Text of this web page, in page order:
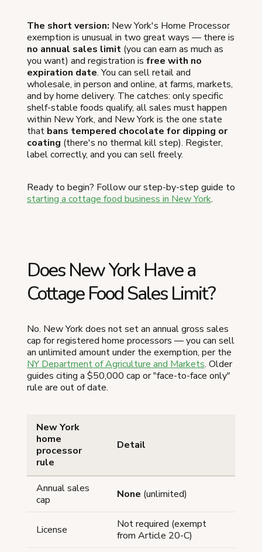
The short version: New York's Home Processor
exemption is unusual in two great ways — there is
no annual sales limit (you can earn as much as
you want) and registration is free with no
expiration date. You can sell retail and
wholesale, in person and online, at farms, markets,
and by home delivery. The catches: only specific
shelf-stable foods qualify, all sales must happen
within New York, and New York is the one state
that bans tempered chocolate for dipping or
coating (there's no thermal kill step). Register,
label correctly, and you can sell freely.
Ready to begin? Follow our step-by-step guide to
starting a cottage food business in New York.
Does New York Have a
Cottage Food Sales Limit?
No. New York does not set an annual gross sales
cap for registered home processors — you can sell
an unlimited amount under the exemption, per the
NY Department of Agriculture and Markets. Older
guides citing a $50,000 cap or "face-to-face only"
rule are out of date.
New York
home
processor
rule
Detail
Annual sales
cap
None (unlimited)
License
Not required (exempt
from Article 20-C)